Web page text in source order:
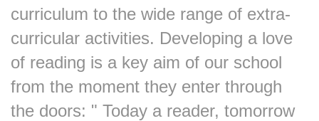
curriculum to the wide range of extra-
curricular activities. Developing a love
of reading is a key aim of our school
from the moment they enter through
the doors: " Today a reader, tomorrow